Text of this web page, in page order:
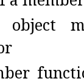
object